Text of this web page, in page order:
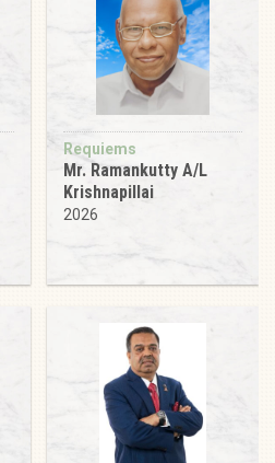
Requiems
Mr. Ramankutty A/L
Krishnapillai
2026